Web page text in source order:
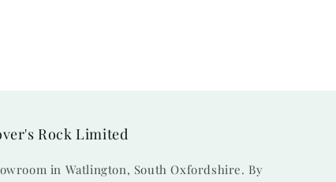
Rock Limited
in Watlington, South Oxfordshire. By